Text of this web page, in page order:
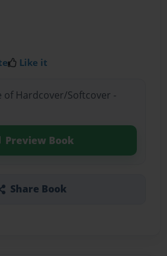
Like it
of Hardcover/Softcover -
Preview Book
Share Book